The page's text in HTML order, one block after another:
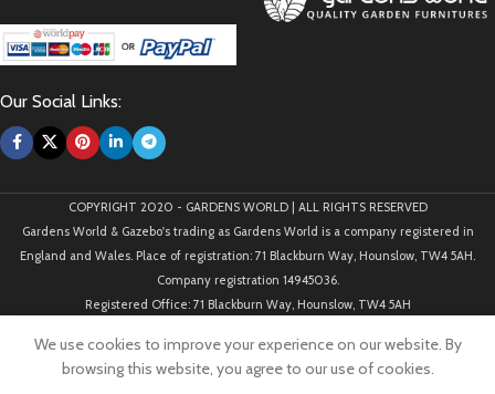
Our Social Links:
COPYRIGHT 2020 - GARDENS WORLD | ALL RIGHTS RESERVED
Gardens World & Gazebo's trading as Gardens World is a company registered in
England and Wales. Place of registration: 71 Blackburn Way, Hounslow, TW4 5AH.
Company registration 14945036.
Registered Office: 71 Blackburn Way, Hounslow, TW4 5AH
We use cookies to improve your experience on our website. By
browsing this website, you agree to our use of cookies.